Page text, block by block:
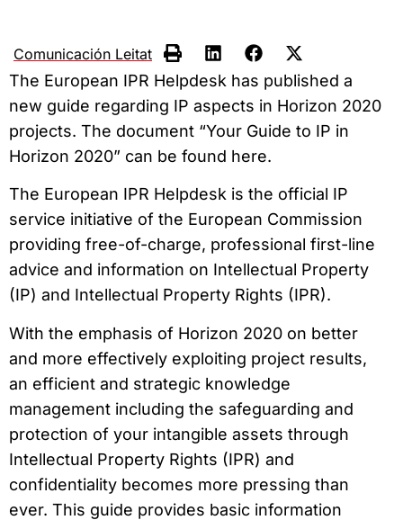
Comunicación Leitat
The European IPR Helpdesk has published a
new guide regarding IP aspects in Horizon 2020
projects. The document “Your Guide to IP in
Horizon 2020” can be found here.
The European IPR Helpdesk is the official IP
service initiative of the European Commission
providing free-of-charge, professional first-line
advice and information on Intellectual Property
(IP) and Intellectual Property Rights (IPR).
With the emphasis of Horizon 2020 on better
and more effectively exploiting project results,
an efficient and strategic knowledge
management including the safeguarding and
protection of your intangible assets through
Intellectual Property Rights (IPR) and
confidentiality becomes more pressing than
ever. This guide provides basic information